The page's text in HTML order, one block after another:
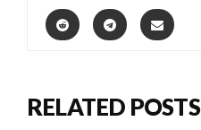
RELATED POSTS